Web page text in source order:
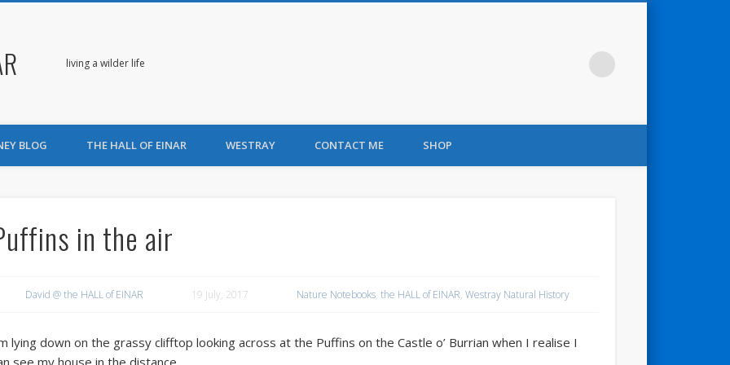
living a wilder life
BLOG THE HALL OF EINAR WESTRAY CONTACT ME SHOP
in the air
David @ the HALL of EINAR 19 July, 2017 Nature Notebooks, the HALL of EINAR, Westray Natural History
lying down on the grassy clifftop looking across at the Puffins on the Castle o’ Burrian when I realise I